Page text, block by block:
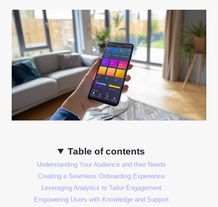
Table of contents
Understanding Your Audience and their Needs
Creating a Seamless Onboarding Experience
Leveraging Analytics to Tailor Engagement
Empowering Users with Knowledge and Support